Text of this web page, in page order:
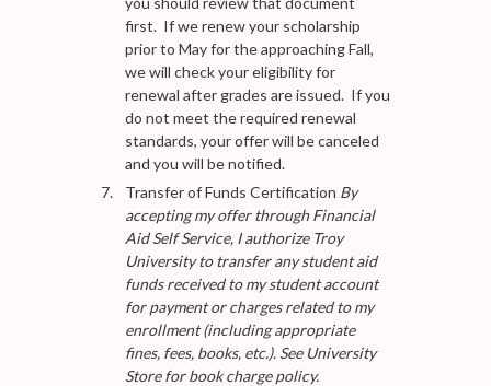
first. If we renew your scholarship
prior to May for the approaching Fall,
we will check your eligibility for
renewal after grades are issued. If you
do not meet the required renewal
standards, your offer will be canceled
and you will be notified.
Transfer of Funds Certification By
accepting my offer through Financial
Aid Self Service, I authorize Troy
University to transfer any student aid
funds received to my student account
for payment or charges related to my
enrollment (including appropriate
fines, fees, books, etc.). See University
Store for book charge policy.